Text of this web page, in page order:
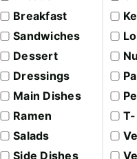
Breakfast
Sandwiches
Dessert
Dressings
Main Dishes
Ramen
Salads
Side Dishes